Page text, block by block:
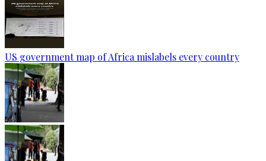
US government map of Africa mislabels every country